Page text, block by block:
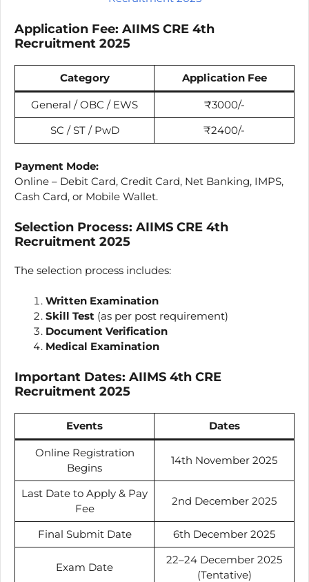
Application Fee: AIIMS CRE 4th
Recruitment 2025
Category Application Fee
General / OBC / EWS
₹3000/-
SC / ST / PwD
₹2400/-
Payment Mode:
Online – Debit Card, Credit Card, Net Banking, IMPS,
Cash Card, or Mobile Wallet.
Selection Process: AIIMS CRE 4th
Recruitment 2025
The selection process includes:
Written Examination
Skill Test (as per post requirement)
Document Verification
Medical Examination
Important Dates: AIIMS 4th CRE
Recruitment 2025
Events Dates
Online Registration
Begins
14th November 2025
Last Date to Apply & Pay
Fee
2nd December 2025
Final Submit Date 6th December 2025
Exam Date
22–24 December 2025
(Tentative)